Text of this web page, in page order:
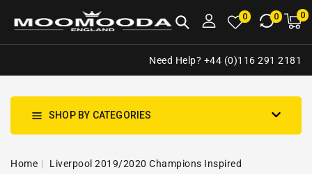
0 0 00
Need Help? +44 (0)116 291 2181
SHOP BY CATEGORIES
Home
Liverpool 2019/2020 Champions Inspired